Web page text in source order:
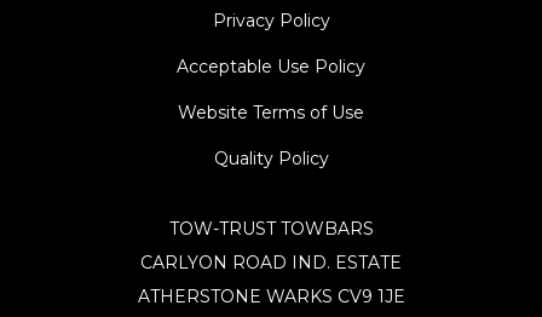
Privacy Policy
Acceptable Use Policy
Website Terms of Use
Quality Policy
TOW-TRUST TOWBARS
CARLYON ROAD IND. ESTATE
ATHERSTONE WARKS CV9 1JE